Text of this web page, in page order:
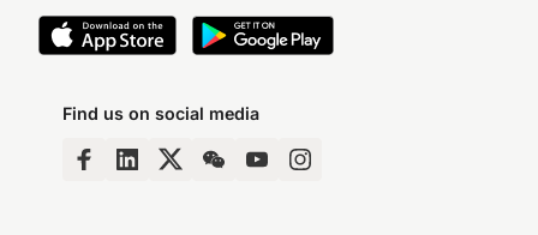
Find us on social media